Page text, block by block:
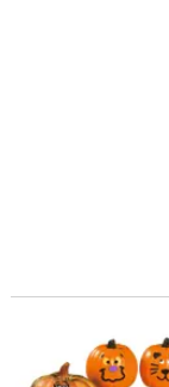
Bulk Fall
1/4" - 3" Small